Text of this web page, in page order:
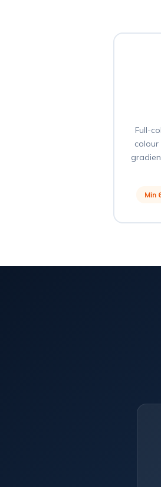
Full-
colour
Min